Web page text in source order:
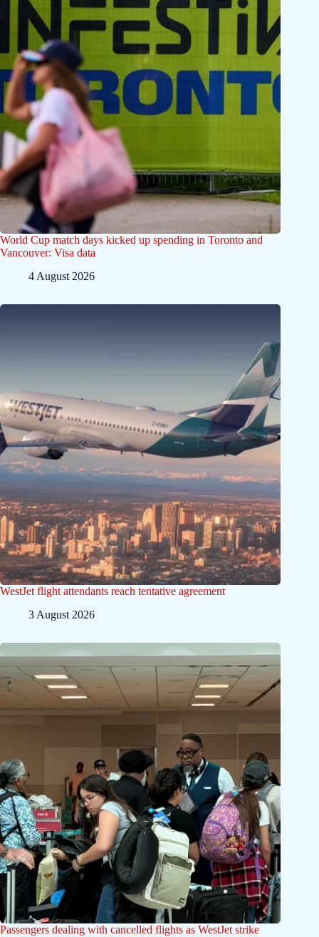
World Cup match days kicked up spending in Toronto and
Vancouver: Visa data
4 August 2026
WestJet flight attendants reach tentative agreement
3 August 2026
Passengers dealing with cancelled flights as WestJet strike